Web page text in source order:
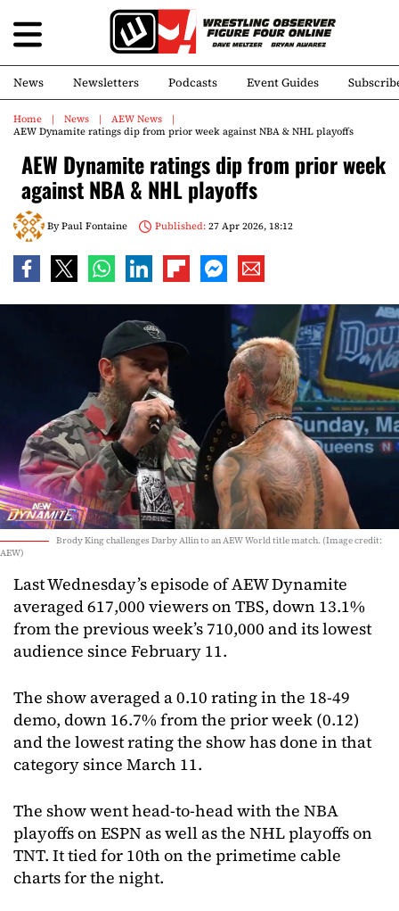
News Newsletters Podcasts Event Guides
Home News
AEW News
AEW Dynamite ratings dip from prior week against NBA & NHL playoffs
AEW Dynamite ratings dip from prior week
against NBA & NHL playoffs
ByPaul Fontaine Published:27 Apr 2026, 18:12
Brody King challenges Darby Allin to an AEW World title match. (Image credit:
AEW)
Last Wednesday’s episode of AEW Dynamite
averaged 617,000 viewers on TBS, down 13.1%
from the previous week’s 710,000 and its lowest
audience since February 11.
The show averaged a 0.10 rating in the 18-49
demo, down 16.7% from the prior week (0.12)
and the lowest rating the show has done in that
category since March 11.
The show went head-to-head with the NBA
playoffs on ESPN as well as the NHL playoffs on
TNT. It tied for 10th on the primetime cable
charts for the night.